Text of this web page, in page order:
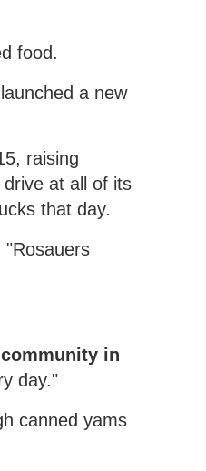
food.
a new
raising
at all of its
that day.
"Rosauers
in
day."
canned yams